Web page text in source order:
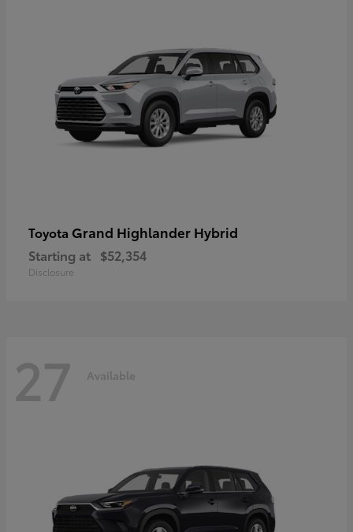
Toyota Grand Highlander Hybrid
Starting at $52,354
Disclosure
27 Available